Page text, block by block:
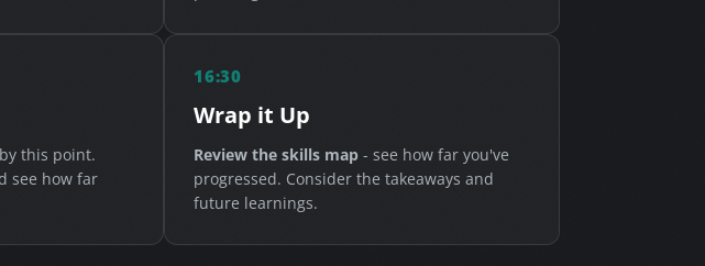
by this point.
see how far
16:30
Wrap it Up
Review the skills map - see how far you've
progressed. Consider the takeaways and
future learnings.